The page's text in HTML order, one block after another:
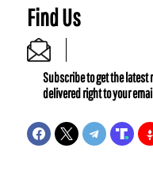
Find Us
Subscribe to get the latest
delivered right to your